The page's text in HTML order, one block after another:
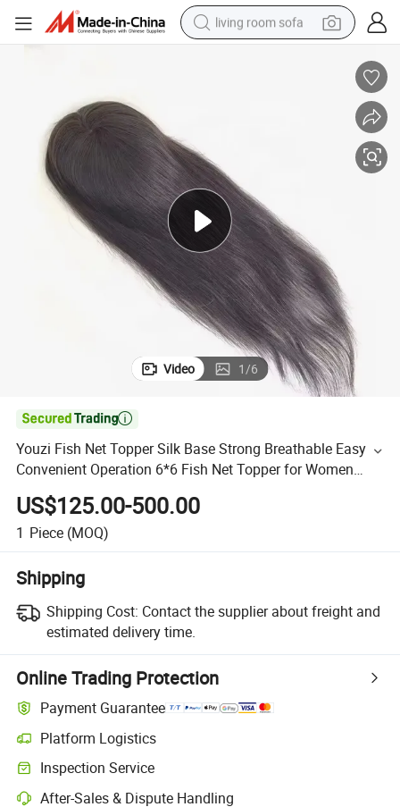
living room sofa
farm tractor
shoulder bag
pullover hoody
Video 1/6

Youzi Fish Net Topper Silk Base Strong Breathable Easy
Convenient Operation 6*6 Fish Net Topper for Women
Integration Fishnet Mono Fish Net Topper Women Straigh
US$125.00-500.00
1 Piece (MOQ)
Shipping
Shipping Cost: Contact the supplier about freight and
estimated delivery time.
Online Trading Protection
Payment Guarantee
Platform Logistics
Inspection Service
After-Sales & Dispute Handling